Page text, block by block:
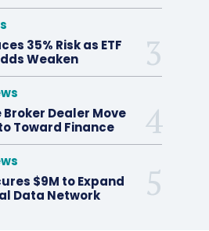
35% Risk as ETF
Weaken
Dealer Move
Toward Finance
$9M to Expand
Data Network